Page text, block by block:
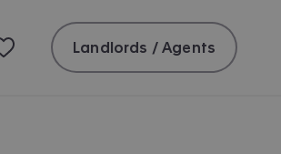
Landlords / Agents